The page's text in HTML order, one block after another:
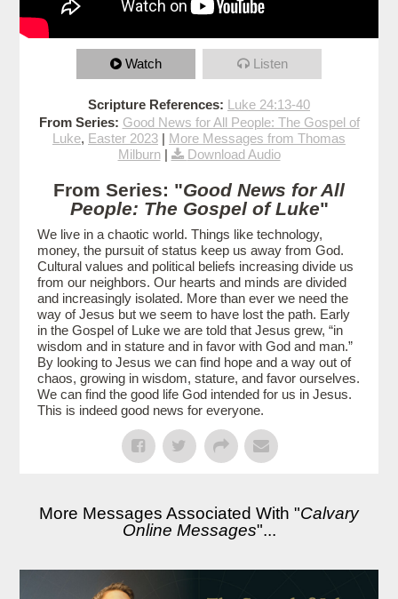
Watch Listen
Scripture References: Luke 24:13-40
From Series: Good News for All People: The Gospel of
Luke, Easter 2023 | More Messages from Thomas
Milburn| Download Audio
From Series: "Good News for All
People: The Gospel of Luke"
We live in a chaotic world. Things like technology,
money, the pursuit of status keep us away from God.
Cultural values and political beliefs increasing divide us
from our neighbors. Our hearts and minds are divided
and increasingly isolated. More than ever we need the
way of Jesus but we seem to have lost the path. Early
in the Gospel of Luke we are told that Jesus grew, “in
wisdom and in stature and in favor with God and man.”
By looking to Jesus we can find hope and a way out of
chaos, growing in wisdom, stature, and favor ourselves.
We can find the good life God intended for us in Jesus.
This is indeed good news for everyone.
More Messages Associated With "Calvary
Online Messages"...